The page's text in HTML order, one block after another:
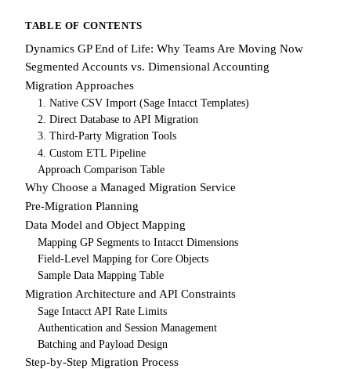
TABLE OF CONTENTS
Dynamics GP End of Life: Why Teams Are Moving Now
Segmented Accounts vs. Dimensional Accounting
Migration Approaches
1. Native CSV Import (Sage Intacct Templates)
2. Direct Database to API Migration
3. Third-Party Migration Tools
4. Custom ETL Pipeline
Approach Comparison Table
Why Choose a Managed Migration Service
Pre-Migration Planning
Data Model and Object Mapping
Mapping GP Segments to Intacct Dimensions
Field-Level Mapping for Core Objects
Sample Data Mapping Table
Migration Architecture and API Constraints
Sage Intacct API Rate Limits
Authentication and Session Management
Batching and Payload Design
Step-by-Step Migration Process